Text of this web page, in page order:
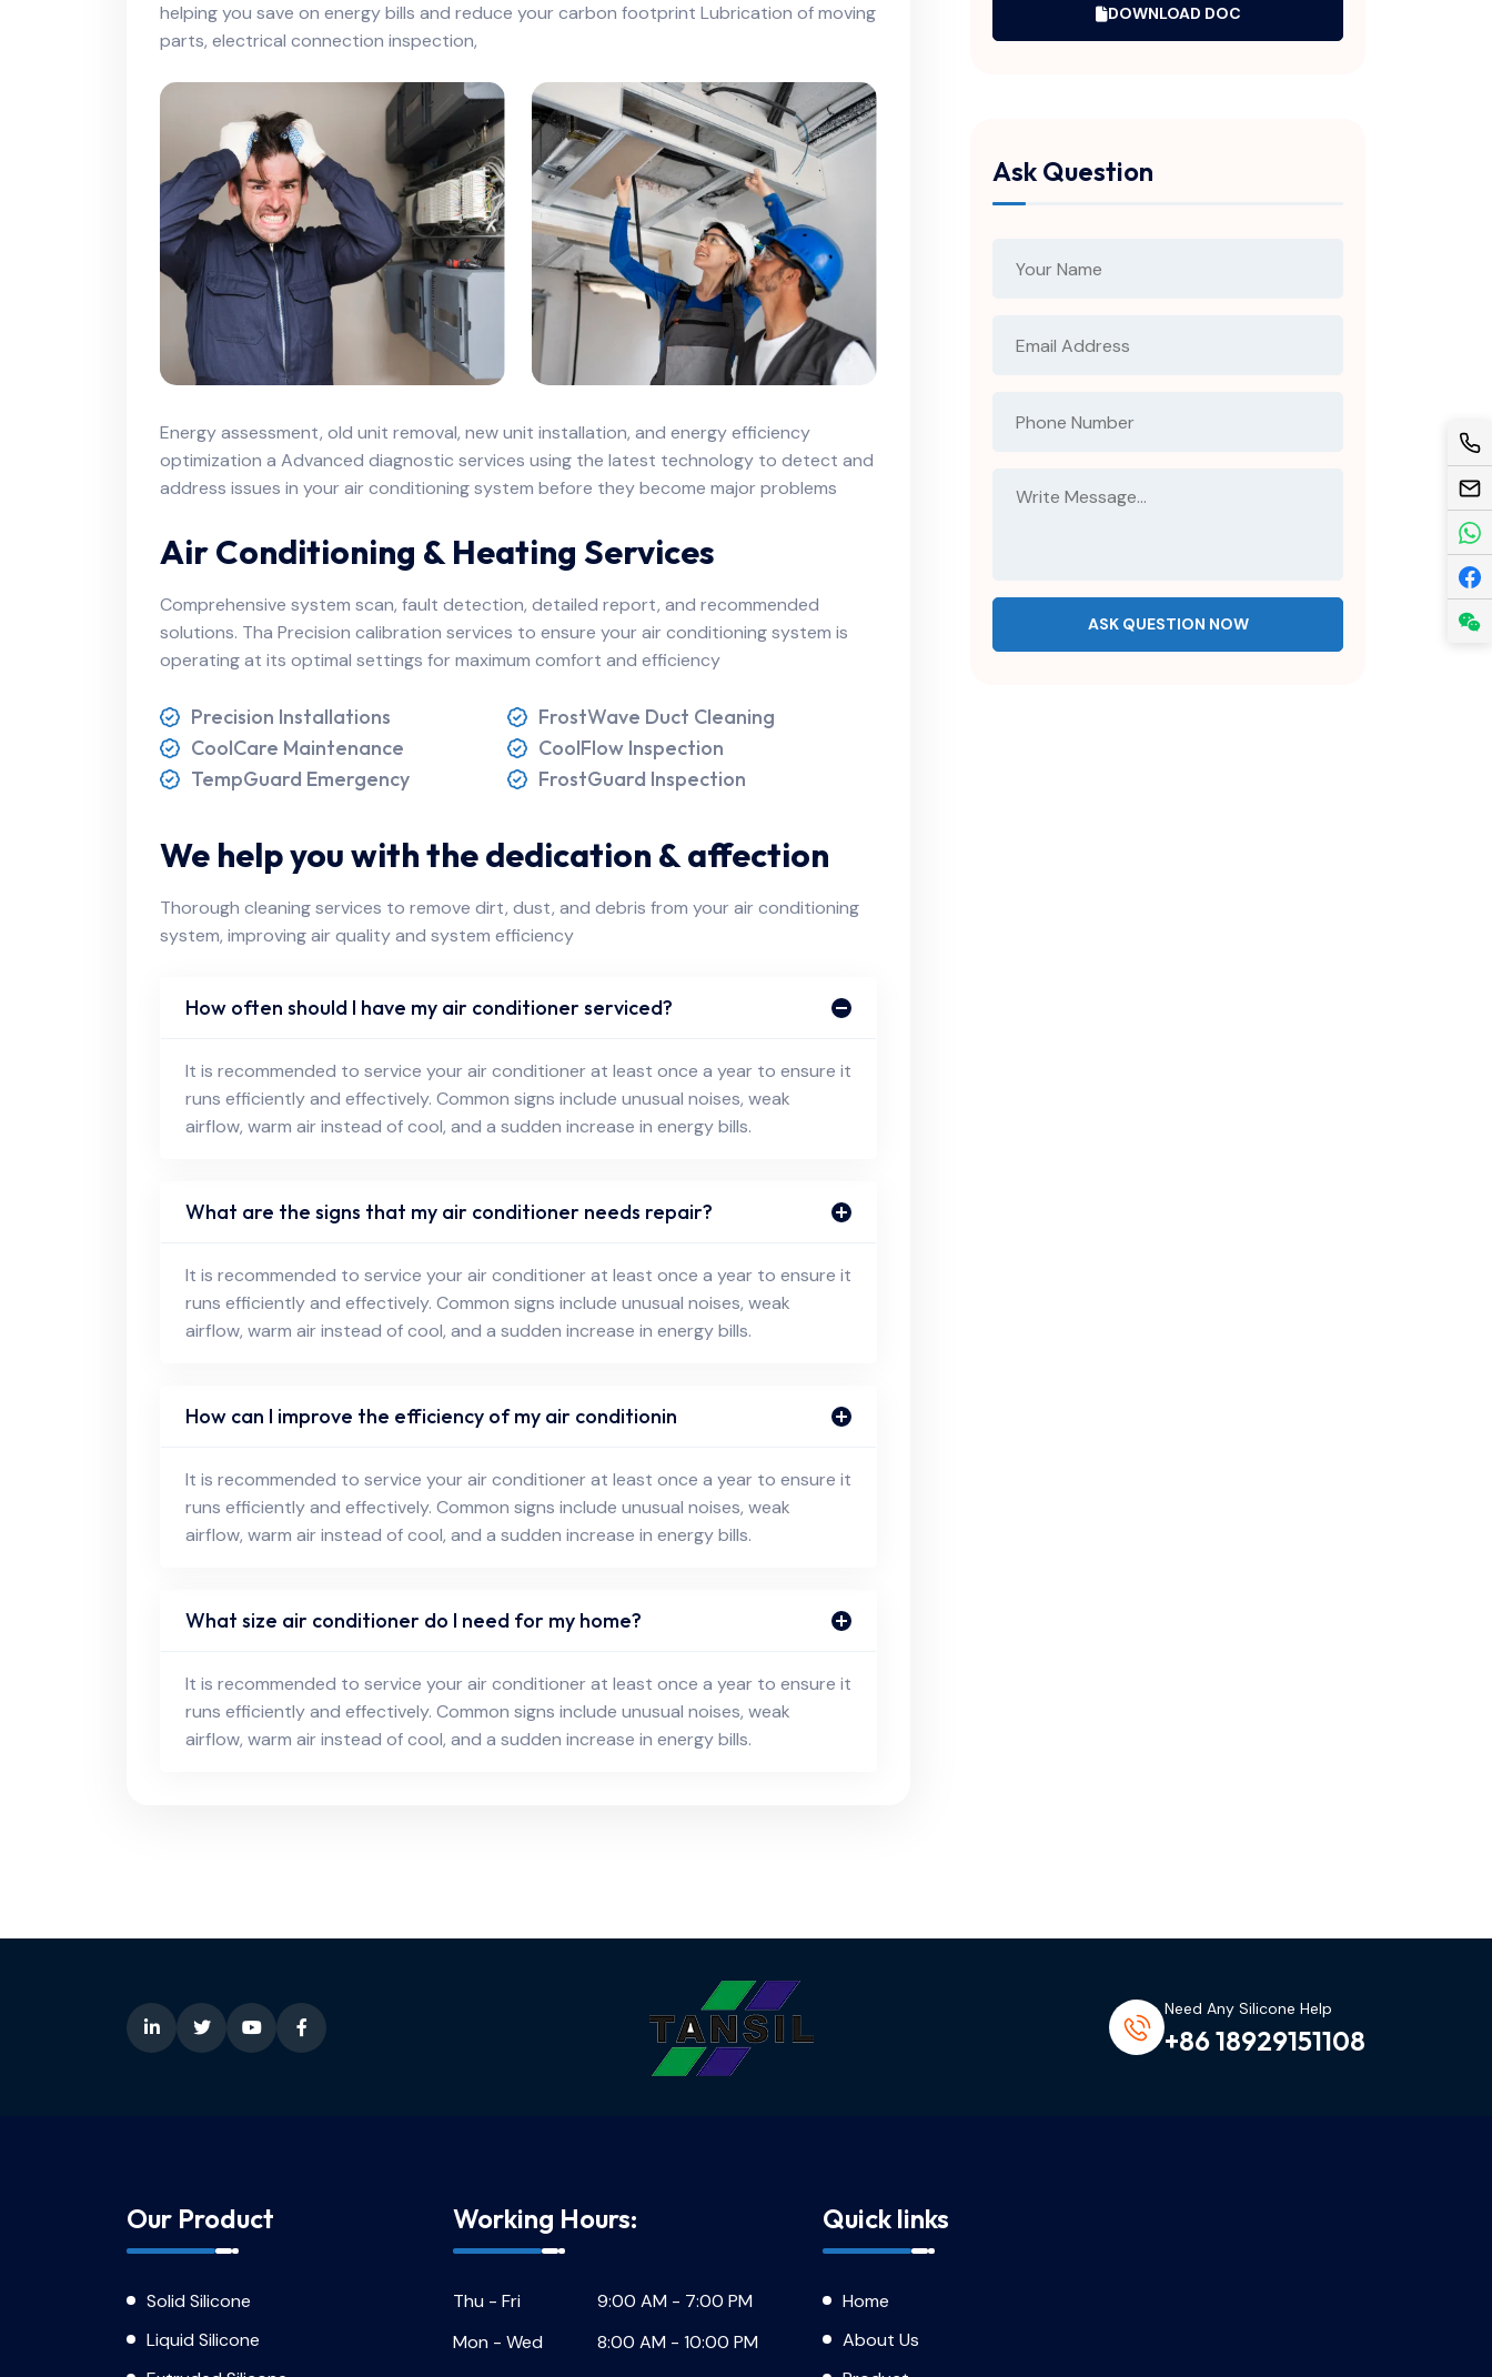
helping you save on energy bills and reduce your carbon footprint Lubrication of moving
parts, electrical connection inspection,
Energy assessment, old unit removal, new unit installation, and energy efficiency
optimization a Advanced diagnostic services using the latest technology to detect and
address issues in your air conditioning system before they become major problems
Air Conditioning & Heating Services
Comprehensive system scan, fault detection, detailed report, and recommended
solutions. Tha Precision calibration services to ensure your air conditioning system is
operating at its optimal settings for maximum comfort and efficiency
Precision Installations
FrostWave Duct Cleaning
CoolCare Maintenance
CoolFlow Inspection
TempGuard Emergency
FrostGuard Inspection
We help you with the dedication & affection
Thorough cleaning services to remove dirt, dust, and debris from your air conditioning
system, improving air quality and system efficiency
How often should I have my air conditioner serviced?
It is recommended to service your air conditioner at least once a year to ensure it
runs efficiently and effectively. Common signs include unusual noises, weak
airflow, warm air instead of cool, and a sudden increase in energy bills.
What are the signs that my air conditioner needs repair?
It is recommended to service your air conditioner at least once a year to ensure it
runs efficiently and effectively. Common signs include unusual noises, weak
airflow, warm air instead of cool, and a sudden increase in energy bills.
How can I improve the efficiency of my air conditionin
It is recommended to service your air conditioner at least once a year to ensure it
runs efficiently and effectively. Common signs include unusual noises, weak
airflow, warm air instead of cool, and a sudden increase in energy bills.
What size air conditioner do I need for my home?
It is recommended to service your air conditioner at least once a year to ensure it
runs efficiently and effectively. Common signs include unusual noises, weak
airflow, warm air instead of cool, and a sudden increase in energy bills.
DOWNLOAD DOC
Ask Question
Need Any Silicone Help
+86 18929151108
Our Product
Solid Silicone
Liquid Silicone
Working Hours:
Thu - Fri
9:00 AM - 7:00 PM
Mon - Wed
8:00 AM - 10:00 PM
Quick links
Home
About Us